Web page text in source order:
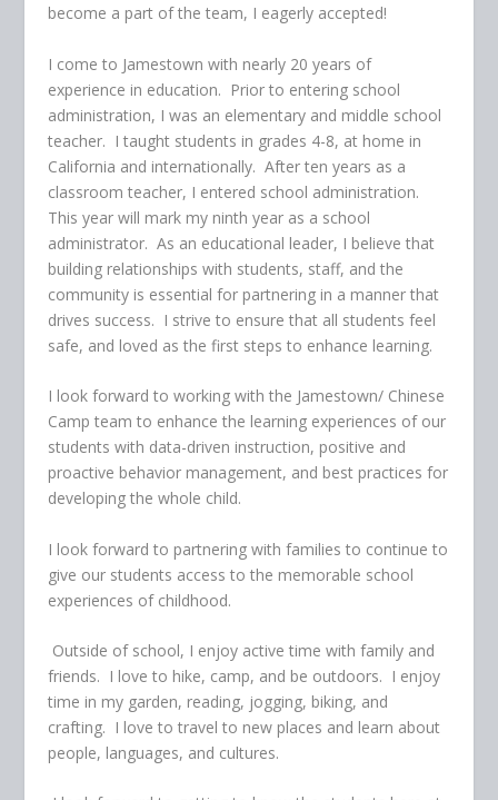
become a part of the team, I eagerly accepted!
I come to Jamestown with nearly 20 years of
experience in education. Prior to entering school
administration, I was an elementary and middle school
teacher. I taught students in grades 4-8, at home in
California and internationally. After ten years as a
classroom teacher, I entered school administration.
This year will mark my ninth year as a school
administrator. As an educational leader, I believe that
building relationships with students, staff, and the
community is essential for partnering in a manner that
drives success. I strive to ensure that all students feel
safe, and loved as the first steps to enhance learning.
I look forward to working with the Jamestown/ Chinese
Camp team to enhance the learning experiences of our
students with data-driven instruction, positive and
proactive behavior management, and best practices for
developing the whole child.
I look forward to partnering with families to continue to
give our students access to the memorable school
experiences of childhood.
Outside of school, I enjoy active time with family and
friends. I love to hike, camp, and be outdoors. I enjoy
time in my garden, reading, jogging, biking, and
crafting. I love to travel to new places and learn about
people, languages, and cultures.